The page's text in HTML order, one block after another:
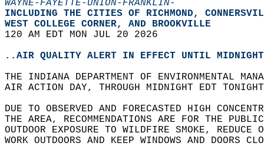
WAYNE-FAYETTE-UNION-FRANKLIN-
INCLUDING THE CITIES OF RICHMOND,
WEST COLLEGE CORNER, AND BROOKVILLE
120 AM EDT MON JUL 20 2026
..AIR QUALITY ALERT IN EFFECT UNTIL MIDNIGHT
THE INDIANA DEPARTMENT OF ENVIRONMENTAL
AIR ACTION DAY, THROUGH MIDNIGHT EDT
DUE TO OBSERVED AND FORECASTED HIGH
THE AREA, RECOMMENDATIONS ARE FOR THE
OUTDOOR EXPOSURE TO WILDFIRE SMOKE,
WORK OUTDOORS AND KEEP WINDOWS AND